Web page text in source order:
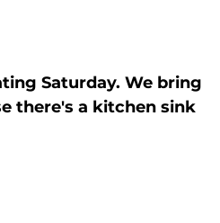
Saturday. We bring
there's a kitchen sink